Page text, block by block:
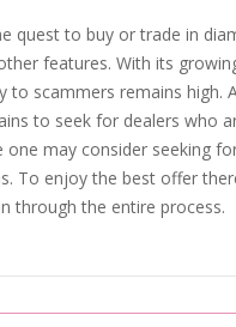
quest to buy or trade in
features. With its
to scammers remains high.
to seek for dealers who
may consider seeking
To enjoy the best offer
through the entire process.